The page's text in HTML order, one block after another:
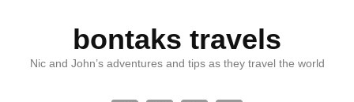
bontaks travels
Nic and John’s adventures and tips as they travel the world